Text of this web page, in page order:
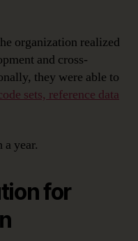
organization realized
and cross-
they were able to
sets, reference data
year.
for